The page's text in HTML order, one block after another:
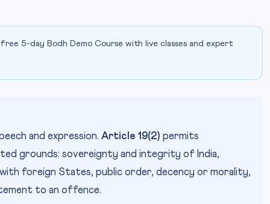
5-day Bodh Demo Course with live classes and expert
and expression. Article 19(2) permits
grounds: sovereignty and integrity of India,
foreign States, public order, decency or morality,
to an offence.